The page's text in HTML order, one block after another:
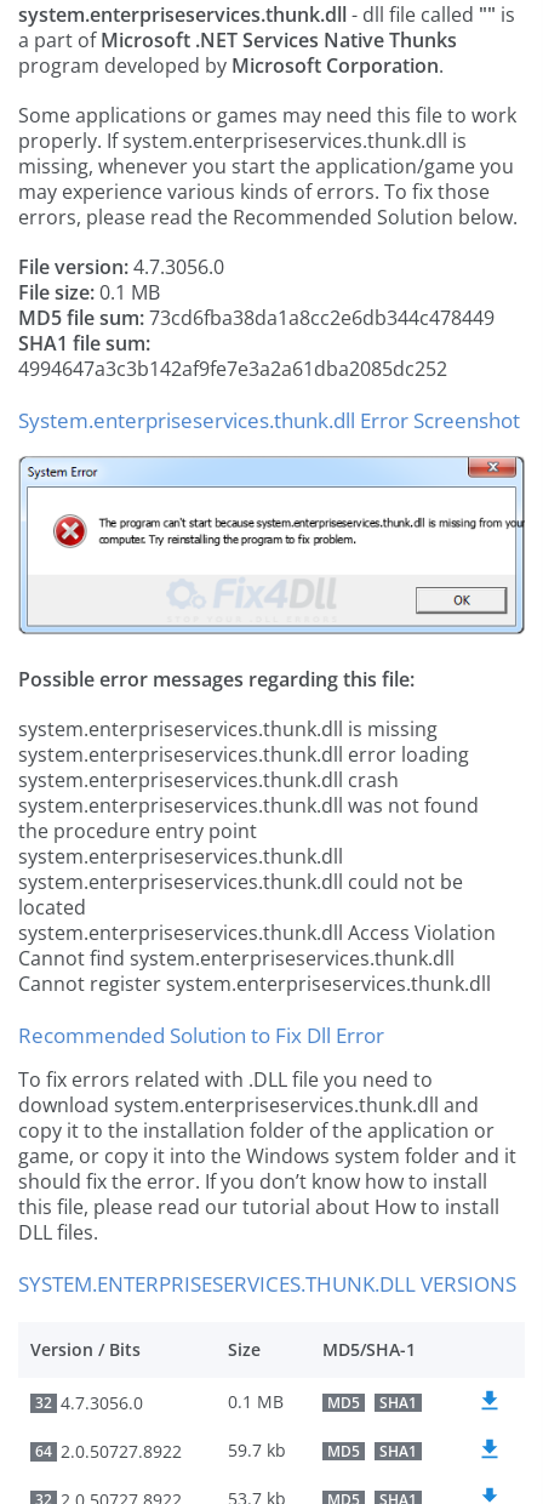
system.enterpriseservices.thunk.dll- dll file called "" is
a part ofMicrosoft .NET Services Native Thunks
program developed by Microsoft Corporation.
Some applications or games may need this file to work
properly. If system.enterpriseservices.thunk.dll is
missing, whenever you start the application/game you
may experience various kinds of errors. To fix those
errors, please read the Recommended Solution below.
File version:4.7.3056.0
File size:0.1 MB
MD5 file sum:73cd6fba38da1a8cc2e6db344c478449
SHA1 file sum:
4994647a3c3b142af9fe7e3a2a61dba2085dc252
System.enterpriseservices.thunk.dll Error Screenshot
Possible error messages regarding this file:
system.enterpriseservices.thunk.dll is missing
system.enterpriseservices.thunk.dll error loading
system.enterpriseservices.thunk.dll crash
system.enterpriseservices.thunk.dll was not found
the procedure entry point
system.enterpriseservices.thunk.dll
system.enterpriseservices.thunk.dll could not be
located
system.enterpriseservices.thunk.dll Access Violation
Cannot find system.enterpriseservices.thunk.dll
Cannot register system.enterpriseservices.thunk.dll
Recommended Solution to Fix Dll Error
To fix errors related with .DLL file you need to
download system.enterpriseservices.thunk.dll and
copy it to the installation folder of the application or
game, or copy it into the Windows system folder and it
should fix the error. If you don’t know how to install
this file, please read our tutorial about How to install
DLL files.
SYSTEM.ENTERPRISESERVICES.THUNK.DLL VERSIONS
Version / Bits Size MD5/SHA-1
32 4.7.3056.0 0.1 MB MD5 SHA1
64 2.0.50727.8922 59.7 kb MD5 SHA1
53.7 kb